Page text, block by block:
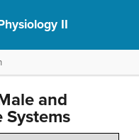
II
and
Systems